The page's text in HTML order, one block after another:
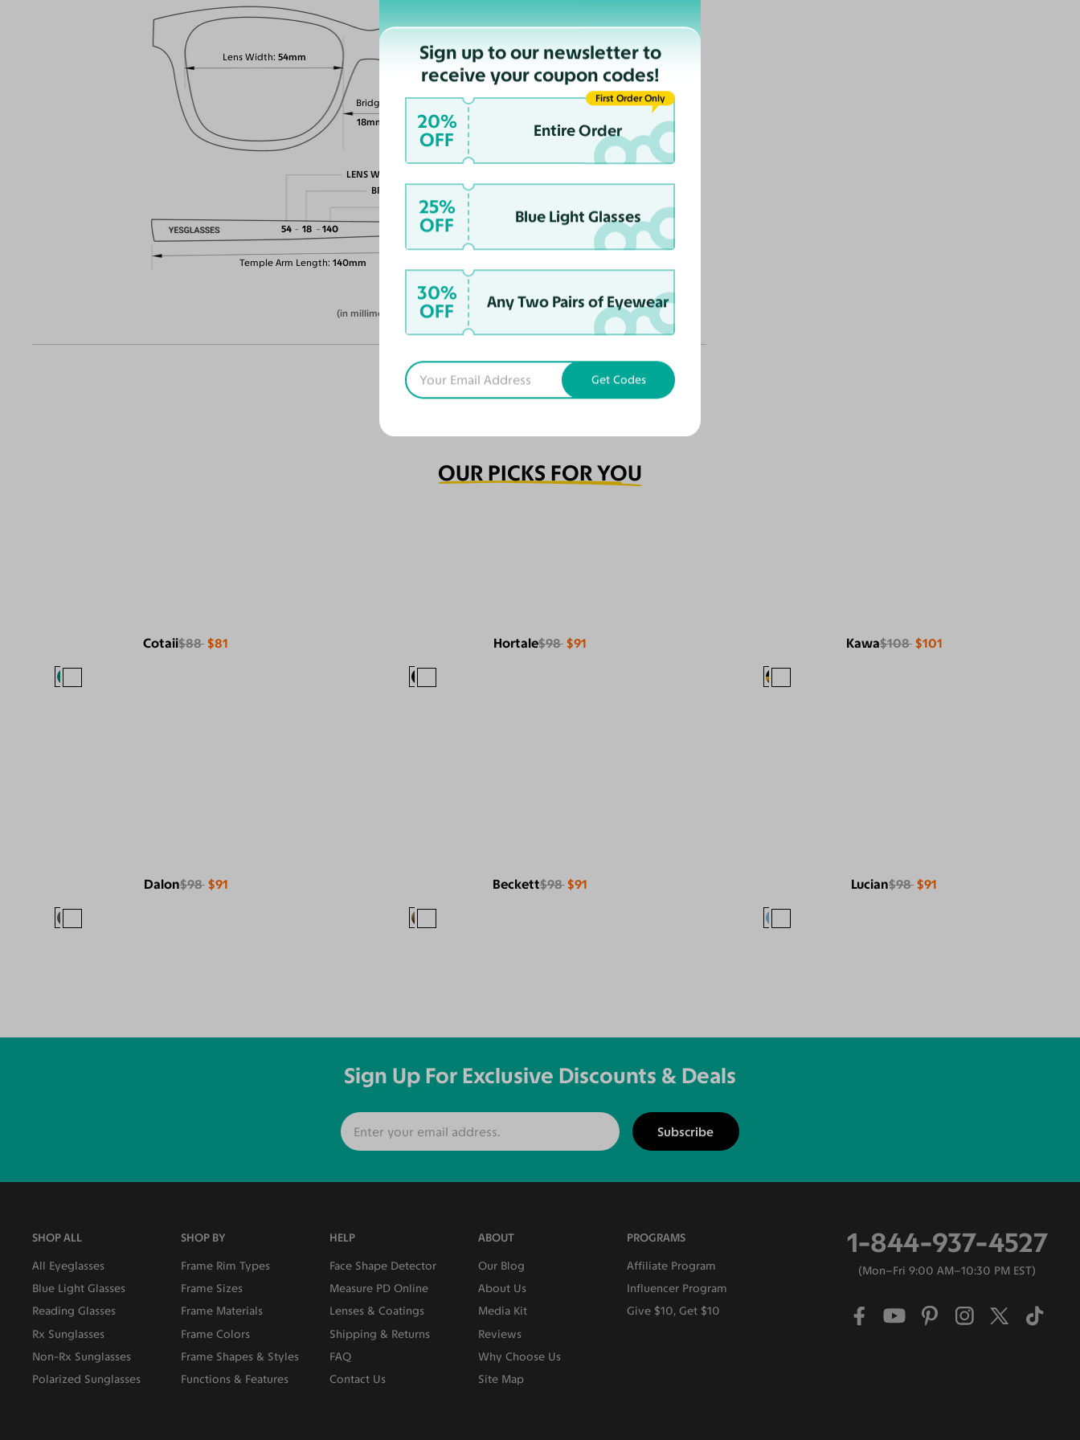
49mm
Lens Width 54mm
Bridge
18mm
Temple Arm Length 140mm
LENS WIDTH
54
BRIDGE WIDTH
18
TEMPLE ARM LENGTH
140
(in millimeters)
OUR PICKS FOR YOU
Cotaii$88 $81 Hortale$98 $91 Kawa$108 $101
Dalon$98 $91 Beckett$98 $91 Lucian$98 $91
Sign Up For Exclusive Discounts & Deals
Subscribe
SHOP ALL
All Eyeglasses
Blue Light Glasses
Reading Glasses
Rx Sunglasses
Non-Rx Sunglasses
Polarized Sunglasses
SHOP BY
Frame Rim Types
Frame Sizes
Frame Materials
Frame Colors
Frame Shapes & Styles
Functions & Features
HELP
Face Shape Detector
Measure PD Online
Lenses & Coatings
Shipping & Returns
FAQ
Contact Us
ABOUT
Our Blog
About Us
Media Kit
Reviews
Why Choose Us
Site Map
PROGRAMS
Affiliate Program
Influencer Program
Give $10, Get $10
1-844-937-4527
Mon–Fri 9:00 AM–10:30 PM EST
Sign up to our newsletter to
receive your coupon codes!
20%
OFF
Entire Order
First Order Only
25%
OFF
Blue Light Glasses
30%
OFF
Any Two Pairs of Eyewear
Get Codes